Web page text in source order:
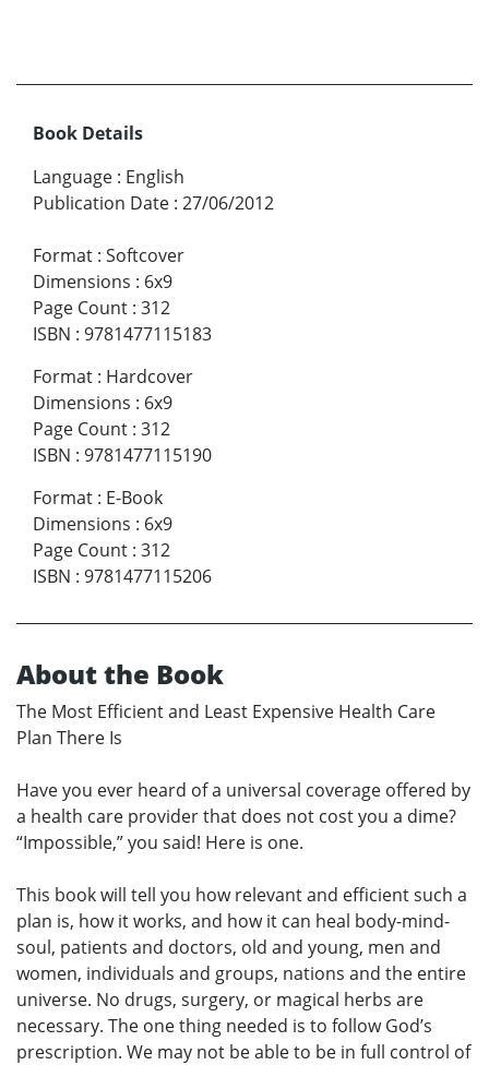
Book Details
Language : English
Publication Date : 27/06/2012
Format : Softcover
Dimensions : 6x9
Page Count : 312
ISBN : 9781477115183
Format : Hardcover
Dimensions : 6x9
Page Count : 312
ISBN : 9781477115190
Format : E-Book
Dimensions : 6x9
Page Count : 312
ISBN : 9781477115206
About the Book
The Most Efficient and Least Expensive Health Care
Plan There Is
Have you ever heard of a universal coverage offered by
a health care provider that does not cost you a dime?
“Impossible,” you said! Here is one.
This book will tell you how relevant and efficient such a
plan is, how it works, and how it can heal body-mind-
soul, patients and doctors, old and young, men and
women, individuals and groups, nations and the entire
universe. No drugs, surgery, or magical herbs are
necessary. The one thing needed is to follow God’s
prescription. We may not be able to be in full control of